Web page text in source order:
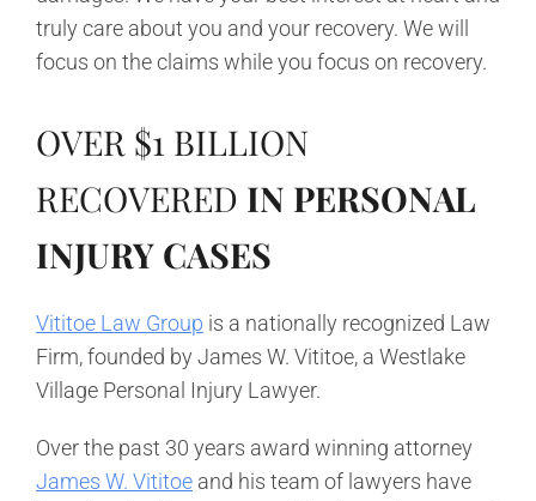
truly care about you and your recovery. We will
focus on the claims while you focus on recovery.
OVER $1 BILLION
RECOVERED IN PERSONAL
INJURY CASES
Vititoe Law Group is a nationally recognized Law
Firm, founded by James W. Vititoe, a Westlake
Village Personal Injury Lawyer.
Over the past 30 years award winning attorney
James W. Vititoe and his team of lawyers have